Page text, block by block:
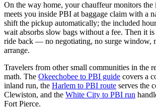
On the way home, your chauffeur monitors
meets you inside PBI at baggage claim with a
shift the pickup automatically; the included
wait absorbs slow bags without a fee. Then it
ride back — no negotiating, no surge window,
arrange.
Travelers from other small communities in the
math. The Okeechobee to PBI guide covers a
inland run, the Harlem to PBI route serves the
Clewiston, and the White City to PBI run
Fort Pierce.